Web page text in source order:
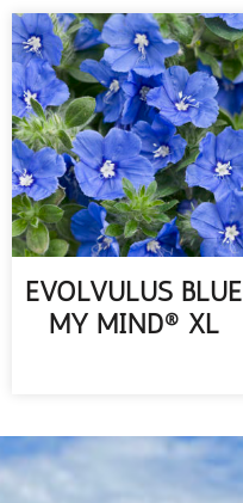
EVOLVULUS BLUE
MY MIND® XL